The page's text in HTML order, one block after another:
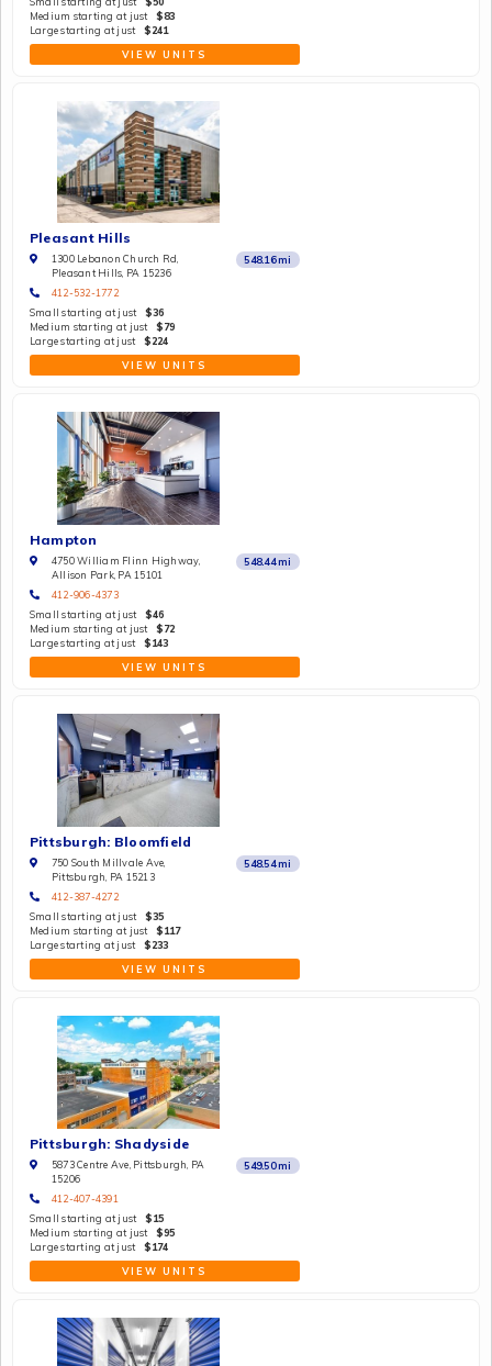
Medium starting at just
$83
Large starting at just
$241
VIEW UNITS
Pleasant Hills
1300 Lebanon Church Rd,
Pleasant Hills, PA 15236
548.16 mi
412-532-1772
Small starting at just
$36
Medium starting at just
$79
Large starting at just
$224
VIEW UNITS
Hampton
4750 William Flinn Highway,
Allison Park, PA 15101
548.44 mi
412-906-4373
Small starting at just
$46
Medium starting at just
$72
Large starting at just
$143
VIEW UNITS
Pittsburgh: Bloomfield
750 South Millvale Ave,
Pittsburgh, PA 15213
548.54 mi
412-387-4272
Small starting at just
$35
Medium starting at just
$117
Large starting at just
$233
VIEW UNITS
Pittsburgh: Shadyside
5873 Centre Ave, Pittsburgh, PA
15206
549.50 mi
412-407-4391
Small starting at just
$15
Medium starting at just
$95
Large starting at just
$174
VIEW UNITS